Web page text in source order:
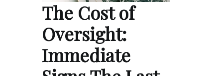
The Cost of
Oversight:
Immediate